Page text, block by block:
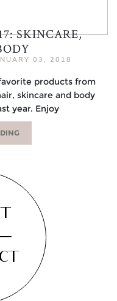
SKINCARE,
03, 2018
products from
skincare and body
year. Enjoy